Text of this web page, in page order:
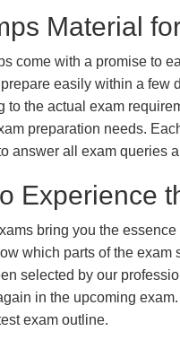
Material
come with a promise to
easily within a few
to the actual exam
preparation needs.
answer all exam queries
Experience
bring you the
which parts of the
selected by our
in the upcoming
exam outline.